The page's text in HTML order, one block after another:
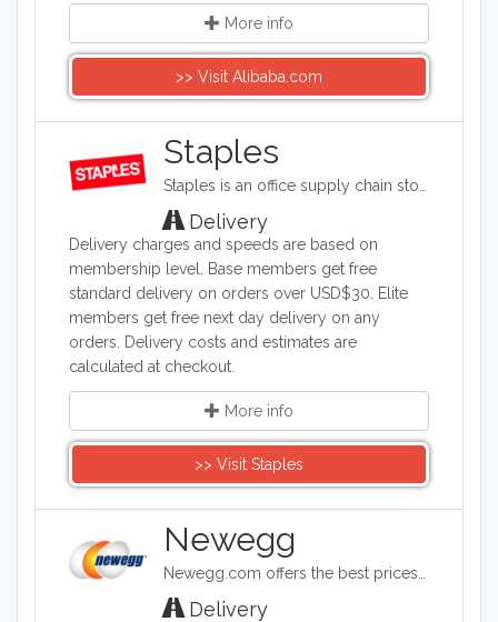
More info
>> Visit Alibaba.com
Staples
Delivery
Delivery charges and speeds are based on
membership level. Base members get free
standard delivery on orders over USD$30. Elite
members get free next day delivery on any
orders. Delivery costs and estimates are
calculated at checkout.
More info
>> Visit Staples
Newegg
Delivery